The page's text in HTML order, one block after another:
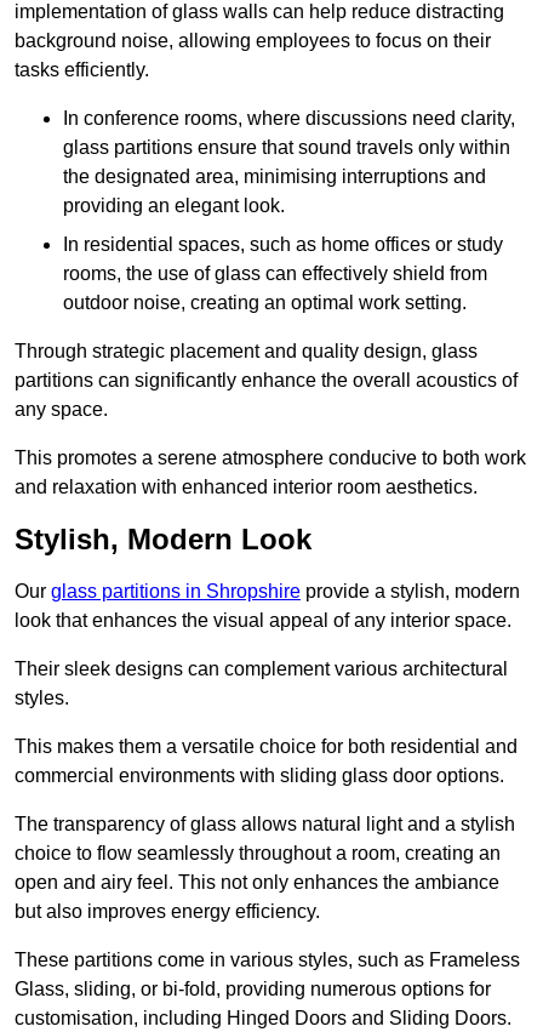
implementation of glass walls can help reduce distracting
background noise, allowing employees to focus on their
tasks efficiently.
In conference rooms, where discussions need clarity,
glass partitions ensure that sound travels only within
the designated area, minimising interruptions and
providing an elegant look.
In residential spaces, such as home offices or study
rooms, the use of glass can effectively shield from
outdoor noise, creating an optimal work setting.
Through strategic placement and quality design, glass
partitions can significantly enhance the overall acoustics of
any space.
This promotes a serene atmosphere conducive to both work
and relaxation with enhanced interior room aesthetics.
Stylish, Modern Look
Our glass partitions in Shropshire provide a stylish, modern
look that enhances the visual appeal of any interior space.
Their sleek designs can complement various architectural
styles.
This makes them a versatile choice for both residential and
commercial environments with sliding glass door options.
The transparency of glass allows natural light and a stylish
choice to flow seamlessly throughout a room, creating an
open and airy feel. This not only enhances the ambiance
but also improves energy efficiency.
These partitions come in various styles, such as Frameless
Glass, sliding, or bi-fold, providing numerous options for
customisation, including Hinged Doors and Sliding Doors.